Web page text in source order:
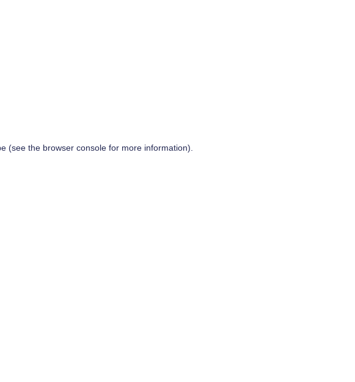
(see the browser consolefor more information).